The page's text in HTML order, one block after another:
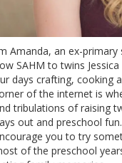
Amanda, an ex-
SAHM to twins
days crafting, cooking
of the internet is
tribulations of raising
out and preschool
you to try
of the preschool